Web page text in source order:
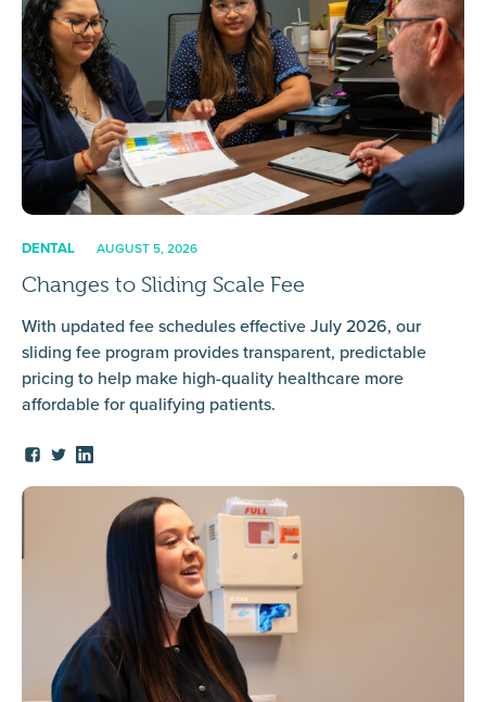
DENTAL AUGUST 5, 2026
Changes to Sliding Scale Fee
With updated fee schedules effective July 2026, our
sliding fee program provides transparent, predictable
pricing to help make high-quality healthcare more
affordable for qualifying patients.